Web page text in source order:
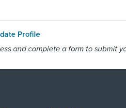
Profile
and complete a form to submit